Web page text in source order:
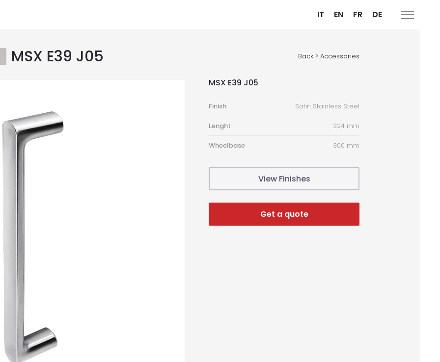
IT EN FR DE
MSX E39 J05 Back > Accessories
MSX E39 J05
Finish Satin Stainless Steel
Lenght 324 mm
Wheelbase 300 mm
View Finishes
Get a quote